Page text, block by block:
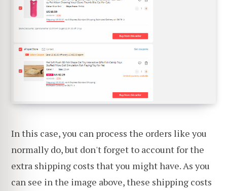
In this case, you can process the orders like you
normally do, but don't forget to account for the
extra shipping costs that you might have. As you
can see in the image above, these shipping costs